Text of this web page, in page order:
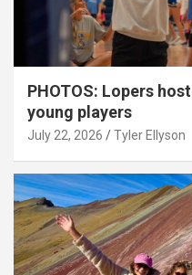
PHOTOS: Lopers
young players
July 22, 2026 Tyler Ellyson